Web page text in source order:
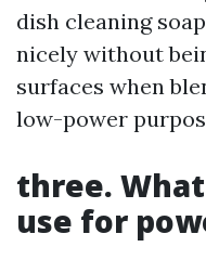
dish cleaning
nicely without
surfaces when
low-power
three.
use for